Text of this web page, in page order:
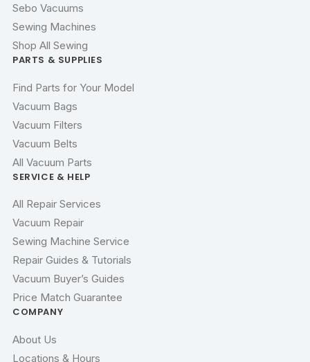
Sebo Vacuums
Sewing Machines
Shop All Sewing
PARTS & SUPPLIES
Find Parts for Your Model
Vacuum Bags
Vacuum Filters
Vacuum Belts
All Vacuum Parts
SERVICE & HELP
All Repair Services
Vacuum Repair
Sewing Machine Service
Repair Guides & Tutorials
Vacuum Buyer’s Guides
Price Match Guarantee
COMPANY
About Us
Locations & Hours